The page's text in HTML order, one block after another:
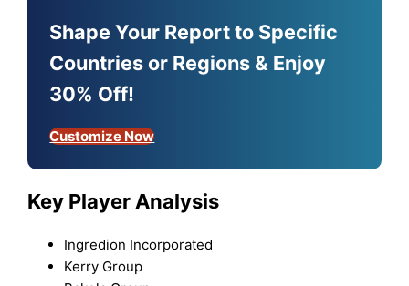
Shape Your Report to Specific
Countries or Regions & Enjoy
30% Off!
Customize Now
Key Player Analysis
Ingredion Incorporated
Kerry Group